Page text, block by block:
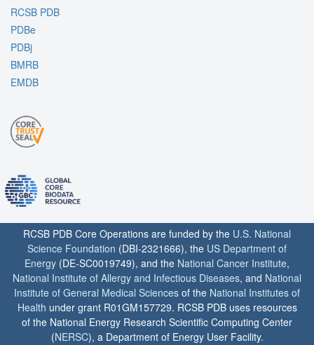
RCSB PDB
PDBe
PDBj
BMRB
EMDB
RCSB PDB Core Operations are funded by the U.S. National
Science Foundation (DBI-2321666), the US Department of
Energy (DE-SC0019749), and the National Cancer Institute,
National Institute of Allergy and Infectious Diseases, and National
Institute of General Medical Sciences of the National Institutes of
Health under grant R01GM157729. RCSB PDB uses resources
of the National Energy Research Scientific Computing Center
(NERSC), a Department of Energy User Facility.